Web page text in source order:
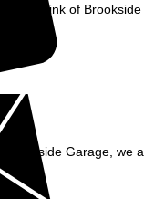
think of Brookside
Brookside Garage, we